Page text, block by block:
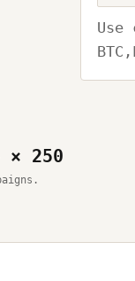
Use
× 250